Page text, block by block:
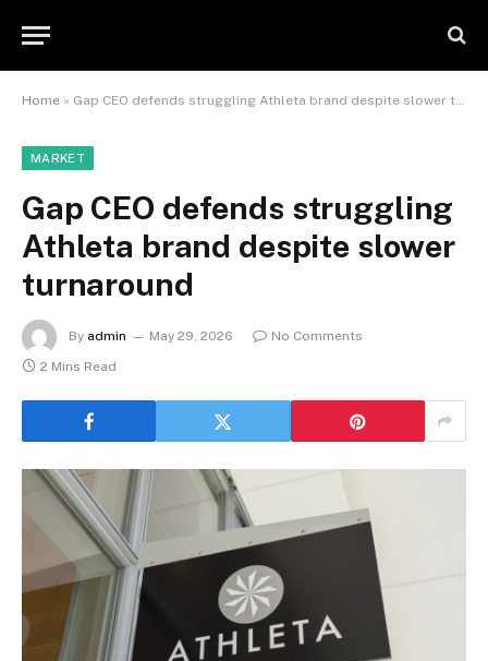
Home » Gap CEO defends struggling Athleta brand despite slower turnaround
MARKET
Gap CEO defends struggling
Athleta brand despite slower
turnaround
By admin May 29, 2026
No Comments
2 Mins Read